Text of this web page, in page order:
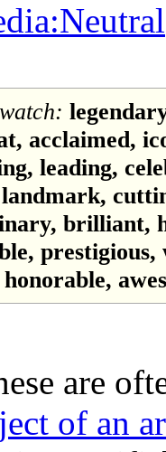
acclaimed,
leading,
brilliant,
prestigious,
are
of an